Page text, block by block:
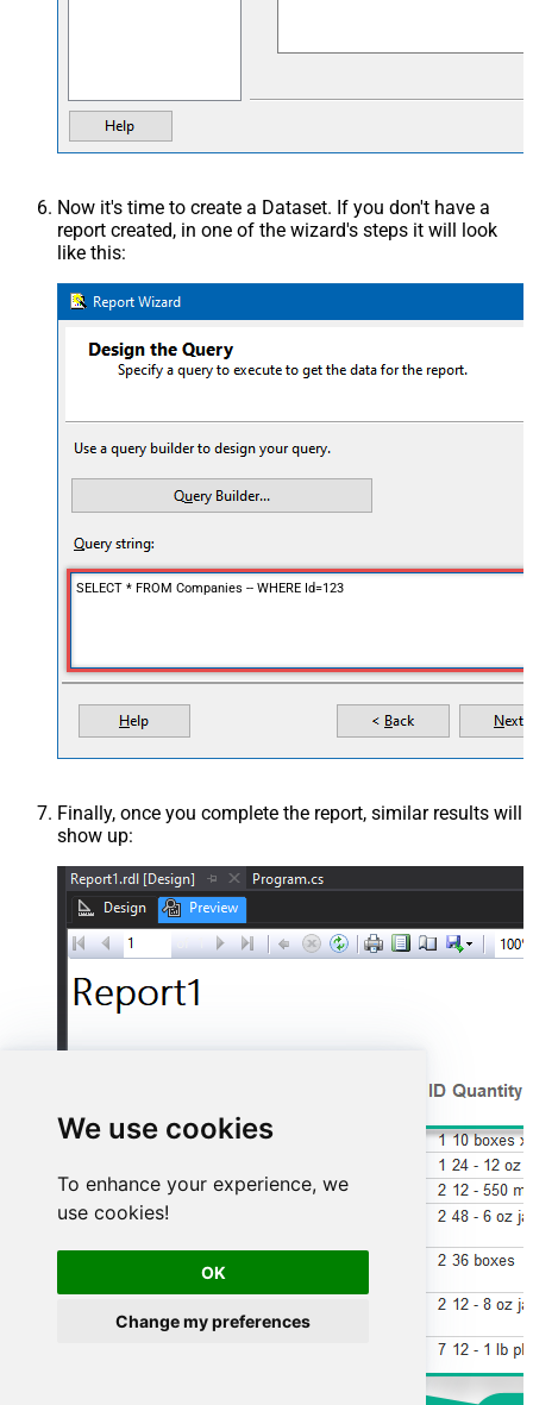
We use cookies
To enhance your experience, we
use cookies!
OK
Change my preferences
Now it's time to create a Dataset. If you don't have a
report created, in one of the wizard's steps it will look
like this:
SELECT * FROM Companies -- WHERE Id=123
Finally, once you complete the report, similar results will
show up: